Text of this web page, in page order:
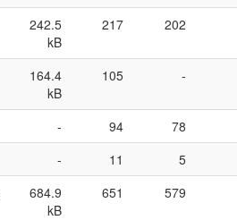
242.5
kB
217 202
164.4
kB
105 -
- 94
78
- 11
5
684.9
kB
651 579